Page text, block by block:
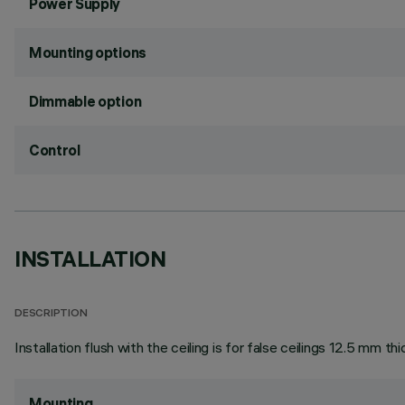
Power Supply
Mounting options
Dimmable option
Control
INSTALLATION
DESCRIPTION
Installation flush with the ceiling is for false ceilings 12.5 mm